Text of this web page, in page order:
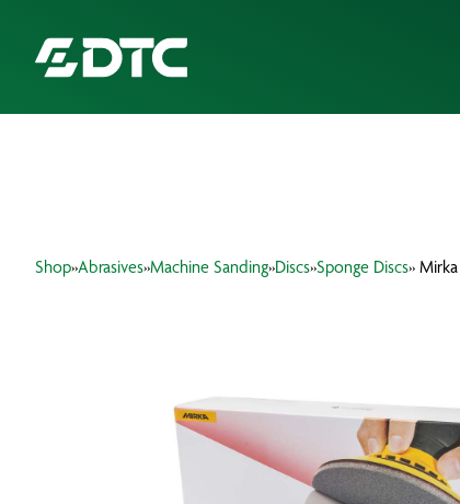
Shop»Abrasives»Machine Sanding»Discs»Sponge Discs»